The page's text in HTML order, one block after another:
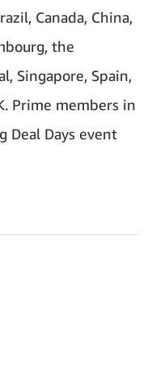
Canada, China,
the
Singapore, Spain,
Prime members in
Deal Days event